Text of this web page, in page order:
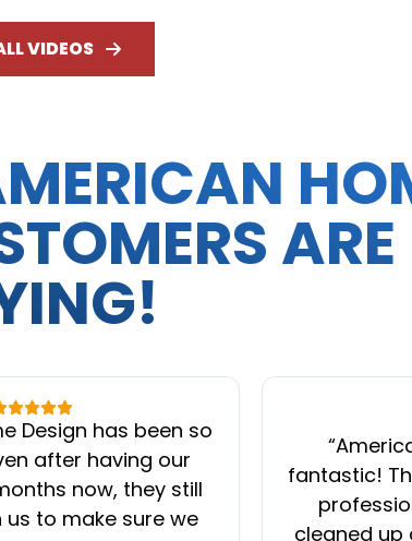
VIDEOS
ARE
Design has been so
after having our
now, they still
to make sure we
“
fantastic!
cleaned up